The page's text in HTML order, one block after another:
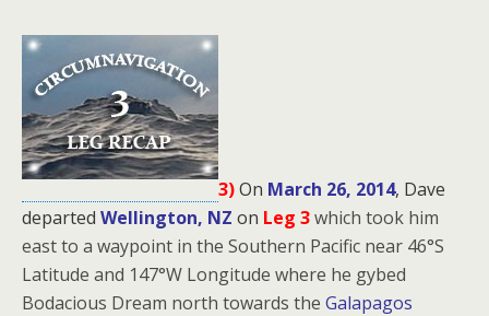
3)On March 26, 2014, Dave
departed Wellington, NZ on Leg 3which took him
east to a waypoint in the Southern Pacific near 46°S
Latitude and 147°W Longitude where he gybed
Bodacious Dream north towards the Galapagos